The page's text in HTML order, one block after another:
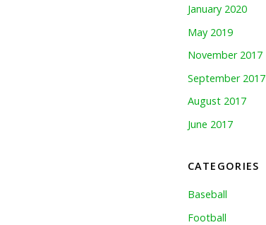
January 2020
May 2019
November 2017
September 2017
August 2017
June 2017
CATEGORIES
Baseball
Football